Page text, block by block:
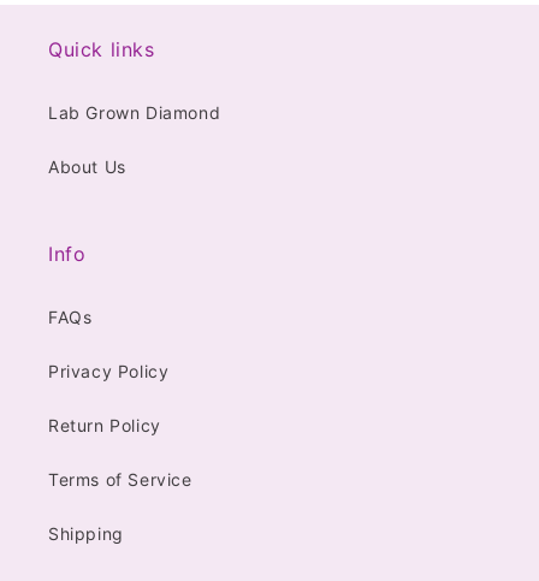
Quick links
Lab Grown Diamond
About Us
Info
FAQs
Privacy Policy
Return Policy
Terms of Service
Shipping